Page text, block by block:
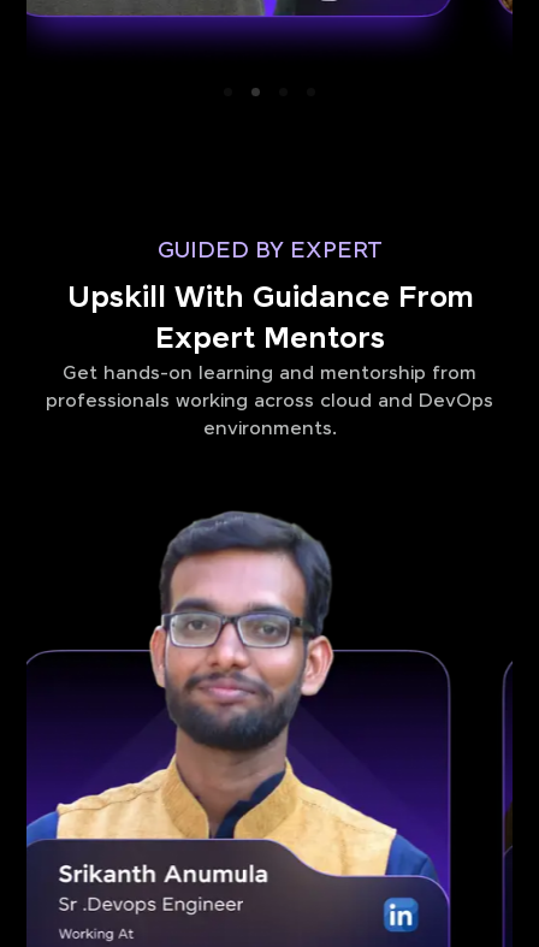
GUIDED BY EXPERT
Upskill With Guidance From
Expert Mentors
Get hands-on learning and mentorship from
professionals working across cloud and DevOps
environments.